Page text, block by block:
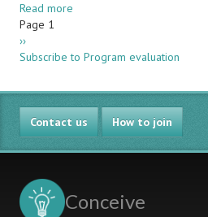
SINGAPORE
THE
FIRST
YEAR
Read more
TO
THE
CDIO
SELF-
EVALUATION
MODEL
Pagination
Page 1
Next
page
››
Subscribe to Program evaluation
Contact us How to join
Conceive